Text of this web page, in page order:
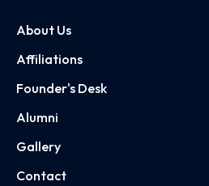
About Us
Affiliations
Founder's Desk
Alumni
Gallery
Contact